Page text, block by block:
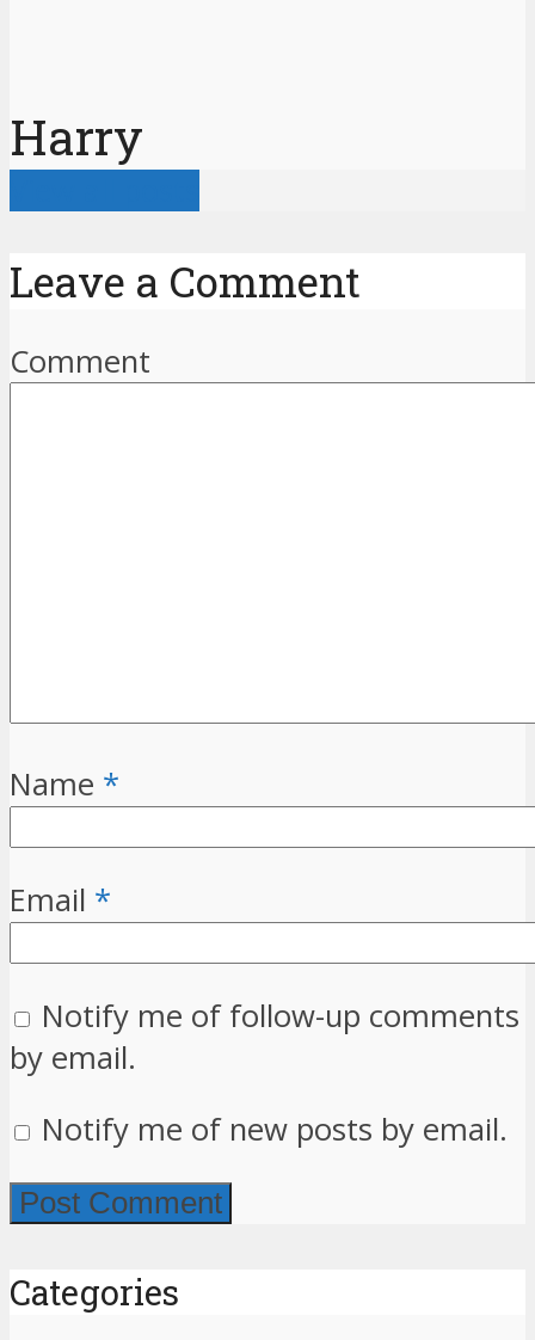
Harry
Leave a Comment
Comment
Name *
Email *
Notify me of follow-up comments
by email.
Notify me of new posts by email.
Categories